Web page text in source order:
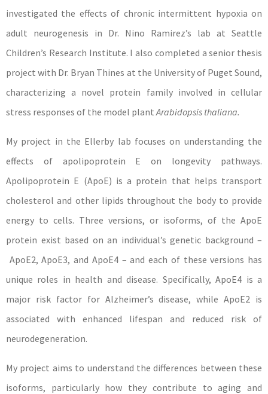
investigated the effects of chronic intermittent hypoxia on
adult neurogenesis in Dr. Nino Ramirez’s lab at Seattle
Children’s Research Institute. I also completed a senior thesis
project with Dr. Bryan Thines at the University of Puget Sound,
characterizing a novel protein family involved in cellular
stress responses of the model plantArabidopsis thaliana.
My project in the Ellerby lab focuses on understanding the
effects of apolipoprotein E on longevity pathways.
Apolipoprotein E (ApoE) is a protein that helps transport
cholesterol and other lipids throughout the body to provide
energy to cells. Three versions, or isoforms, of the ApoE
protein exist based on an individual’s genetic background –
ApoE2, ApoE3, and ApoE4 – and each of these versions has
unique roles in health and disease. Specifically, ApoE4 is a
major risk factor for Alzheimer’s disease, while ApoE2 is
associated with enhanced lifespan and reduced risk of
neurodegeneration.
My project aims to understand the differences between these
isoforms, particularly how they contribute to aging and